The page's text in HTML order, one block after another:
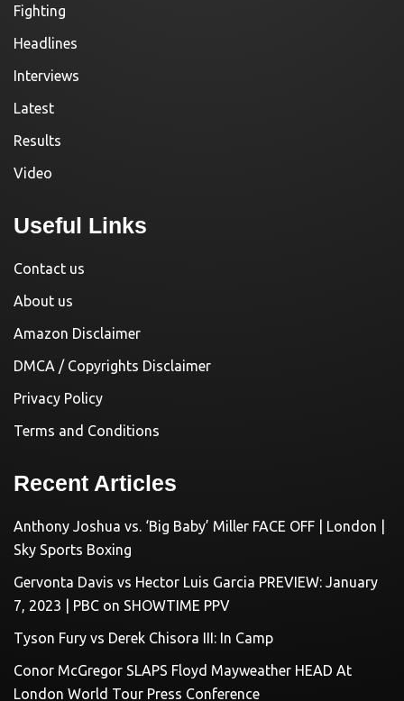
Fighting
Headlines
Interviews
Latest
Results
Video
Useful Links
Contact us
About us
Amazon Disclaimer
DMCA / Copyrights Disclaimer
Privacy Policy
Terms and Conditions
Recent Articles
Anthony Joshua vs. ‘Big Baby’ Miller FACE OFF | London |
Sky Sports Boxing
Gervonta Davis vs Hector Luis Garcia PREVIEW: January
7, 2023 | PBC on SHOWTIME PPV
Tyson Fury vs Derek Chisora III: In Camp
Conor McGregor SLAPS Floyd Mayweather HEAD At
London World Tour Press Conference